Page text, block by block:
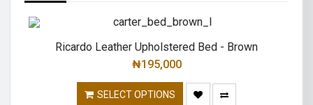
Ricardo Leather Upholstered Bed - Brown
₦195,000
SELECT OPTIONS